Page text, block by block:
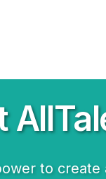
to